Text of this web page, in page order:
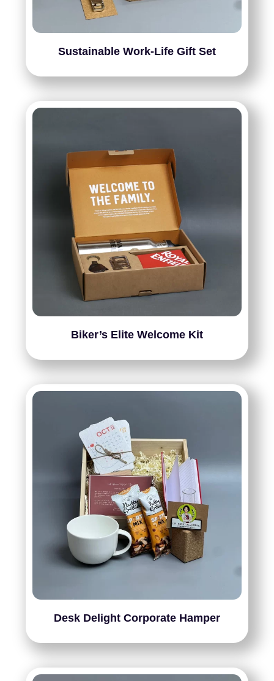
Sustainable Work-Life Gift Set
Biker’s Elite Welcome Kit
Desk Delight Corporate Hamper